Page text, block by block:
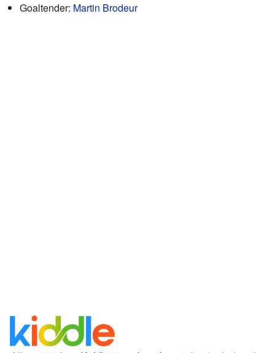
Goaltender: Martin Brodeur